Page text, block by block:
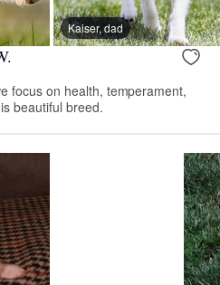
Kaiser, dad
focus on health, temperament,
beautiful breed.